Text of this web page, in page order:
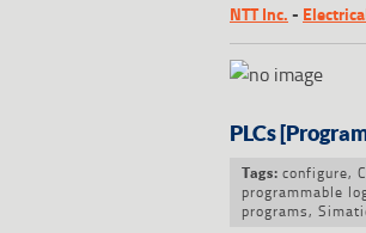
NTT Inc.-
PLCs
Tags: configure,
programmable
programs,